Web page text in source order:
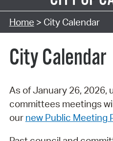
Search Type:
Home > City Calendar
City Calendar
As of January 26, 2026,
committees meetings
our new Public Meeting